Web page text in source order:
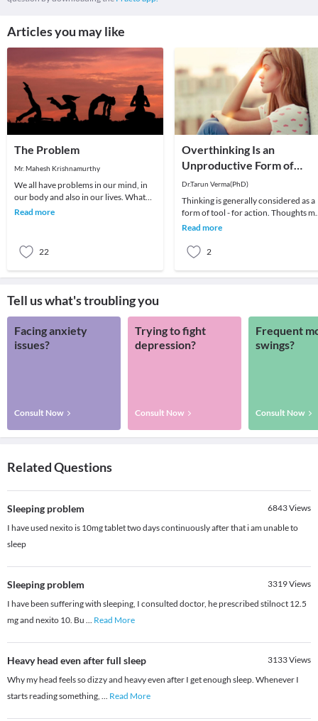
Articles you may like
The Problem
Mr. Mahesh Krishnamurthy
We all have problems in our mind, in
our body and also in our lives. What
we choose to do about it is all that
Read more
22
Overthinking Is an
Unproductive Form of
Problem-Solving
Dr.Tarun Verma(PhD)
Thinking is generally considered as a
form of tool - for action. Thoughts
be random sometimes and range
Read more
2
Tell us what's troubling you
Facing anxiety
issues?
Consult Now
Trying to fight
depression?
Consult Now
Frequent
swings?
Consult Now
Related Questions
Sleeping problem 6843Views
I have used nexito is 10mg tablet two days continuously after that i am unable to
sleep
Sleeping problem 3319Views
I have been suffering with sleeping, I consulted doctor, he prescribed stilnoct 12.5
mg and nexito 10. Bu ... Read More
Heavy head even after full sleep 3133Views
Why my head feels so dizzy and heavy even after I get enough sleep. Whenever I
starts reading something, ... Read More